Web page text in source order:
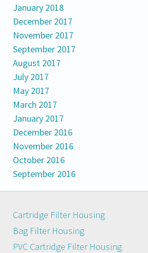
January 2018
December 2017
November 2017
September 2017
August 2017
July 2017
May 2017
March 2017
January 2017
December 2016
November 2016
October 2016
September 2016
Cartridge Filter Housing
Bag Filter Housing
PVC Cartridge Filter Housing